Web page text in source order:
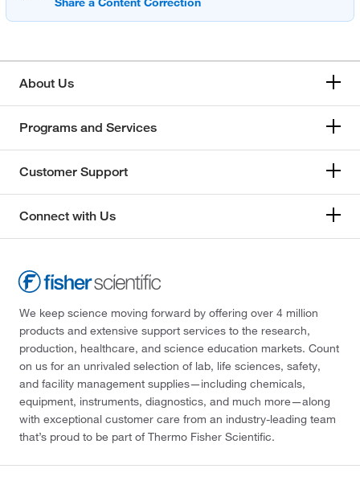
About Us
Programs and Services
Customer Support
Connect with Us
We keep science moving forward by offering over 4 million
products and extensive support services to the research,
production, healthcare, and science education markets. Count
on us for an unrivaled selection of lab, life sciences, safety,
and facility management supplies—including chemicals,
equipment, instruments, diagnostics, and much more—along
with exceptional customer care from an industry-leading team
that’s proud to be part of Thermo Fisher Scientific.